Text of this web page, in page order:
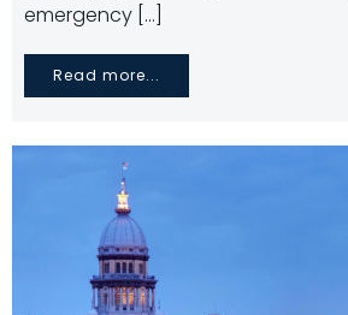
emergency […]
Read more...